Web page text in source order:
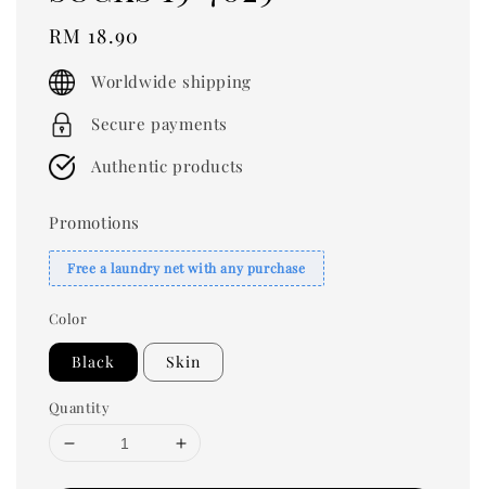
Regular
price
RM 18.90
Worldwide shipping
Secure payments
Authentic products
Promotions
Free a laundry net with any purchase
Color
Black Skin
Quantity